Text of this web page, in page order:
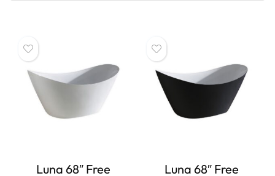
Luna 68″ Free
Luna 68″ Free